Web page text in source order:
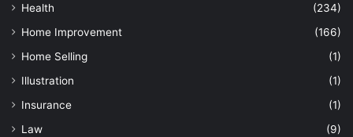
Health
(234)
Home Improvement
(166)
Home Selling
(1)
Illustration
(1)
Insurance
(1)
Law
(9)